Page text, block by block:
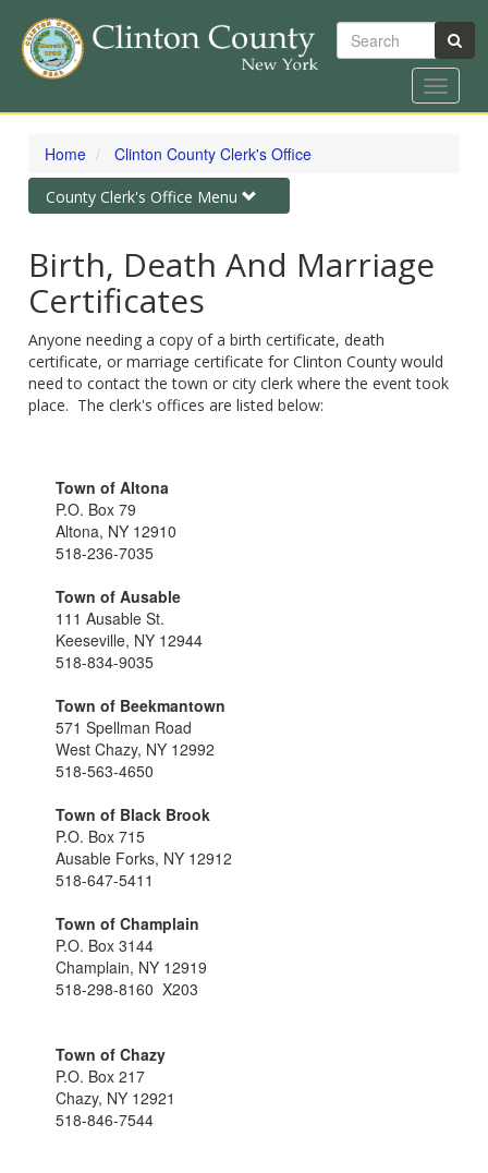
Skip
content
Search
Toggle
Home Clinton County Clerk's Office
Toggle
navigation
County Clerk's Office Menu
Birth, Death And Marriage
Certificates
Anyone needing a copy of a birth certificate, death
certificate, or marriage certificate for Clinton County would
need to contact the town or city clerk where the event took
place. The clerk's offices are listed below:
Town of Altona
P.O. Box 79
Altona, NY 12910
518-236-7035
Town of Ausable
111 Ausable St.
Keeseville, NY 12944
518-834-9035
Town of Beekmantown
571 Spellman Road
West Chazy, NY 12992
518-563-4650
Town of Black Brook
P.O. Box 715
Ausable Forks, NY 12912
518-647-5411
Town of Champlain
P.O. Box 3144
Champlain, NY 12919
518-298-8160 X203
Town of Chazy
P.O. Box 217
Chazy, NY 12921
518-846-7544